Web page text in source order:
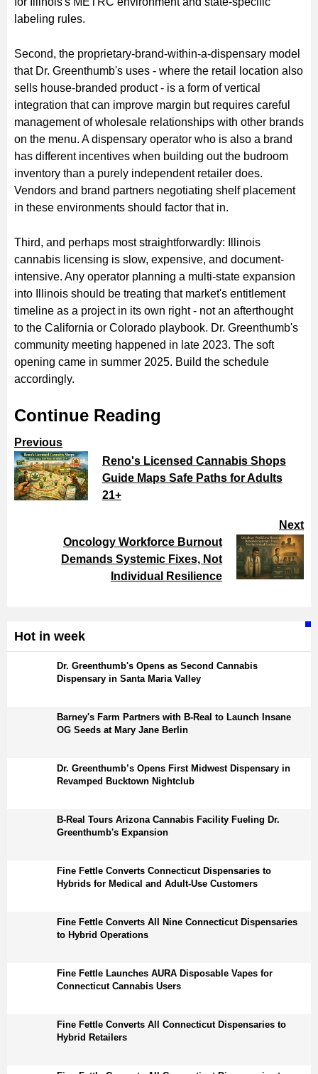
labeling rules.
Second, the proprietary-brand-within-a-dispensary model
that Dr. Greenthumb's uses - where the retail location also
sells house-branded product - is a form of vertical
integration that can improve margin but requires careful
management of wholesale relationships with other brands
on the menu. A dispensary operator who is also a brand
has different incentives when building out the budroom
inventory than a purely independent retailer does.
Vendors and brand partners negotiating shelf placement
in these environments should factor that in.
Third, and perhaps most straightforwardly: Illinois
cannabis licensing is slow, expensive, and document-
intensive. Any operator planning a multi-state expansion
into Illinois should be treating that market's entitlement
timeline as a project in its own right - not an afterthought
to the California or Colorado playbook. Dr. Greenthumb's
community meeting happened in late 2023. The soft
opening came in summer 2025. Build the schedule
accordingly.
Continue Reading
Previous
Reno's Licensed Cannabis Shops
Guide Maps Safe Paths for Adults
21+
Next
Oncology Workforce Burnout
Demands Systemic Fixes, Not
Individual Resilience
Hot in week
Dr. Greenthumb's Opens as Second Cannabis
Dispensary in Santa Maria Valley
Barney's Farm Partners with B-Real to Launch Insane
OG Seeds at Mary Jane Berlin
Dr. Greenthumb’s Opens First Midwest Dispensary in
Revamped Bucktown Nightclub
B-Real Tours Arizona Cannabis Facility Fueling Dr.
Greenthumb's Expansion
Fine Fettle Converts Connecticut Dispensaries to
Hybrids for Medical and Adult-Use Customers
Fine Fettle Converts All Nine Connecticut Dispensaries
to Hybrid Operations
Fine Fettle Launches AURA Disposable Vapes for
Connecticut Cannabis Users
Fine Fettle Converts All Connecticut Dispensaries to
Hybrid Retailers